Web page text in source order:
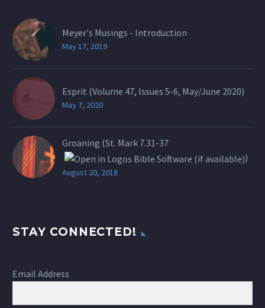
Meyer's Musings - Introduction
May 17, 2019
Esprit (Volume 47, Issues 5-6, May/June 2020)
May 7, 2020
Groaning (St. Mark 7.31-37
)
August 20, 2018
STAY CONNECTED!
Email Address